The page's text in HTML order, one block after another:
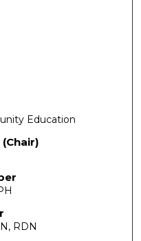
Education
RDN